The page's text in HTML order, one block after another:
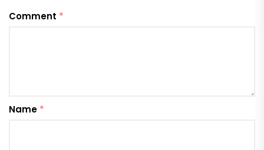
Comment *
Name *